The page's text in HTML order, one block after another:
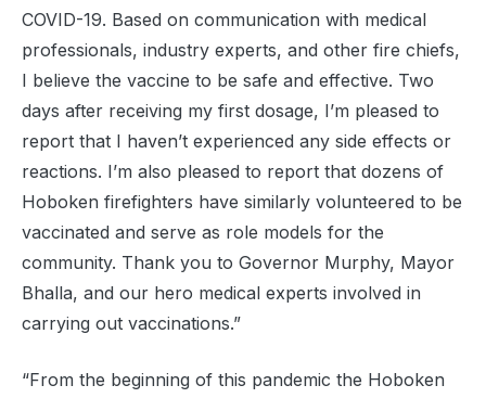
COVID-19. Based on communication with medical
professionals, industry experts, and other fire chiefs,
I believe the vaccine to be safe and effective. Two
days after receiving my first dosage, I’m pleased to
report that I haven’t experienced any side effects or
reactions. I’m also pleased to report that dozens of
Hoboken firefighters have similarly volunteered to be
vaccinated and serve as role models for the
community. Thank you to Governor Murphy, Mayor
Bhalla, and our hero medical experts involved in
carrying out vaccinations.”
“From the beginning of this pandemic the Hoboken